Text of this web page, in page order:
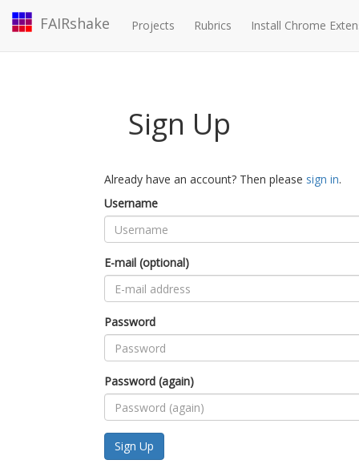
FAIRshake Projects Rubrics Install Chrome
Sign Up
Already have an account? Then please sign in.
Username
E-mail (optional)
Password
Password (again)
Sign Up